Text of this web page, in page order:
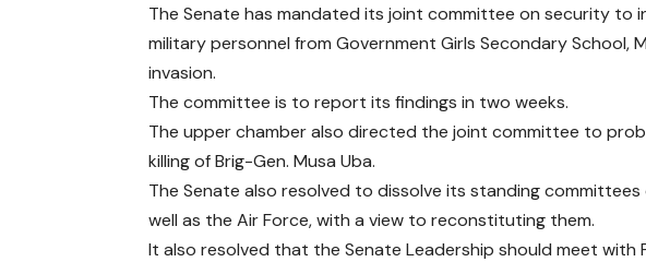
The Senate has mandated its joint committee on security to
military personnel from Government Girls Secondary School,
invasion.
The committee is to report its findings in two weeks.
The upper chamber also directed the joint committee to
killing of Brig-Gen. Musa Uba.
The Senate also resolved to dissolve its standing
well as the Air Force, with a view to reconstituting them.
It also resolved that the Senate Leadership should meet with